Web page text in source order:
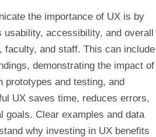
the importance of UX is by
usability, accessibility, and overall
faculty, and staff. This can include
demonstrating the impact of
prototypes and testing, and
UX saves time, reduces errors,
goals. Clear examples and data
why investing in UX benefits